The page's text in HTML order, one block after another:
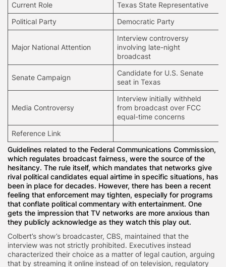
Current Role
Texas State Representative
Political Party
Democratic Party
Major National Attention
Interview controversy
involving late-night
broadcast
Senate Campaign
Candidate for U.S. Senate
seat in Texas
Media Controversy
Interview initially withheld
from broadcast over FCC
equal-time concerns
Reference Link
Guidelines related to the Federal Communications Commission,
which regulates broadcast fairness, were the source of the
hesitancy. The rule itself, which mandates that networks give
rival political candidates equal airtime in specific situations, has
been in place for decades. However, there has been a recent
feeling that enforcement may tighten, especially for programs
that conflate political commentary with entertainment. One
gets the impression that TV networks are more anxious than
they publicly acknowledge as they watch this play out.
Colbert’s show’s broadcaster, CBS, maintained that the
interview was not strictly prohibited. Executives instead
characterized their choice as a matter of legal caution, arguing
that by streaming it online instead of on television, regulatory